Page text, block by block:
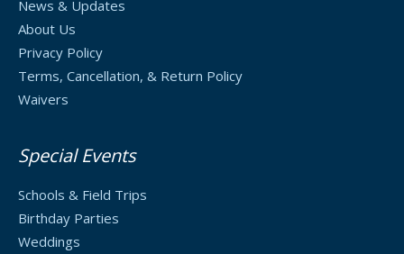
News & Updates
About Us
Privacy Policy
Terms, Cancellation, & Return Policy
Waivers
Special Events
Schools & Field Trips
Birthday Parties
Weddings